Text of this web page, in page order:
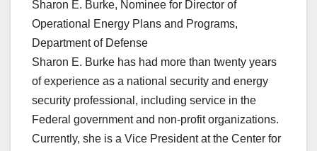
Sharon E. Burke, Nominee for Director of
Operational Energy Plans and Programs,
Department of Defense
Sharon E. Burke has had more than twenty years
of experience as a national security and energy
security professional, including service in the
Federal government and non-profit organizations.
Currently, she is a Vice President at the Center for